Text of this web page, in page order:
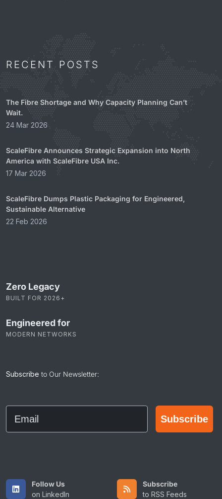
RECENT POSTS
The Fibre Shortage and Why Capacity Planning Can’t
Wait.
24 Mar 2026
ScaleFibre Announces Strategic Expansion into North
America with ScaleFibre USA Inc.
17 Mar 2026
ScaleFibre Dumps Plastic Packaging for Engineered,
Sustainable Alternative
22 Feb 2026
Zero Legacy
BUILT FOR 2026+
Engineered for
MODERN NETWORKS
Subscribe to Our Newsletter:
Email
Subscribe
Follow Us
on LinkedIn
Subscribe
to RSS Feeds